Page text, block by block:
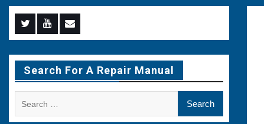
Menu
Item
Menu
Item
Menu
Item
Search For A Repair Manual